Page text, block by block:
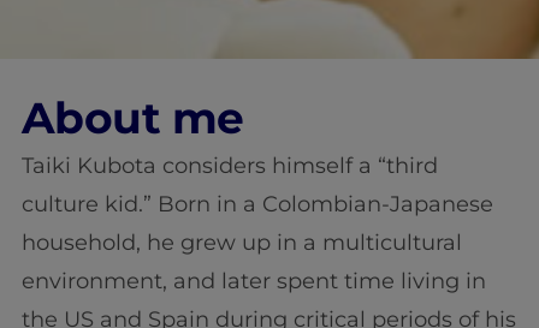
About me
Taiki Kubota considers himself a “third
culture kid.” Born in a Colombian-Japanese
household, he grew up in a multicultural
environment, and later spent time living in
the US and Spain during critical periods of his